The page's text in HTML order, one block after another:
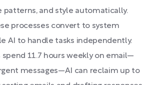
patterns, and style automatically.
processes convert to system
AI to handle tasks independently.
spend 11.7 hours weekly on email—
messages—AI can reclaim up to